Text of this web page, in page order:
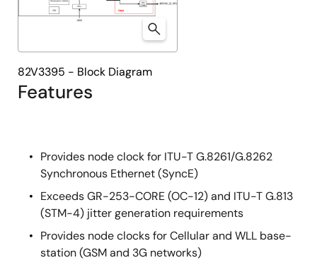
Features
Provides node clock for ITU-T G.8261/G.8262
Synchronous Ethernet (SyncE)
Exceeds GR-253-CORE (OC-12) and ITU-T G.813
(STM-4) jitter generation requirements
Provides node clocks for Cellular and WLL base-
station (GSM and 3G networks)
82V3395 - Block Diagram